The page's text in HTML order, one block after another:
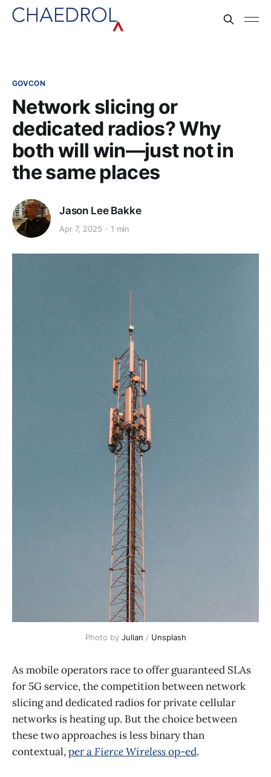
GOVCON
Network slicing or
dedicated radios? Why
both will win—just not in
the same places
Jason Lee Bakke
Apr 7, 2025 1 min
Photo by Julian / Unsplash
As mobile operators race to offer guaranteed SLAs
for 5G service, the competition between network
slicing and dedicated radios for private cellular
networks is heating up. But the choice between
these two approaches is less binary than
contextual,per aFierce Wirelessop-ed.